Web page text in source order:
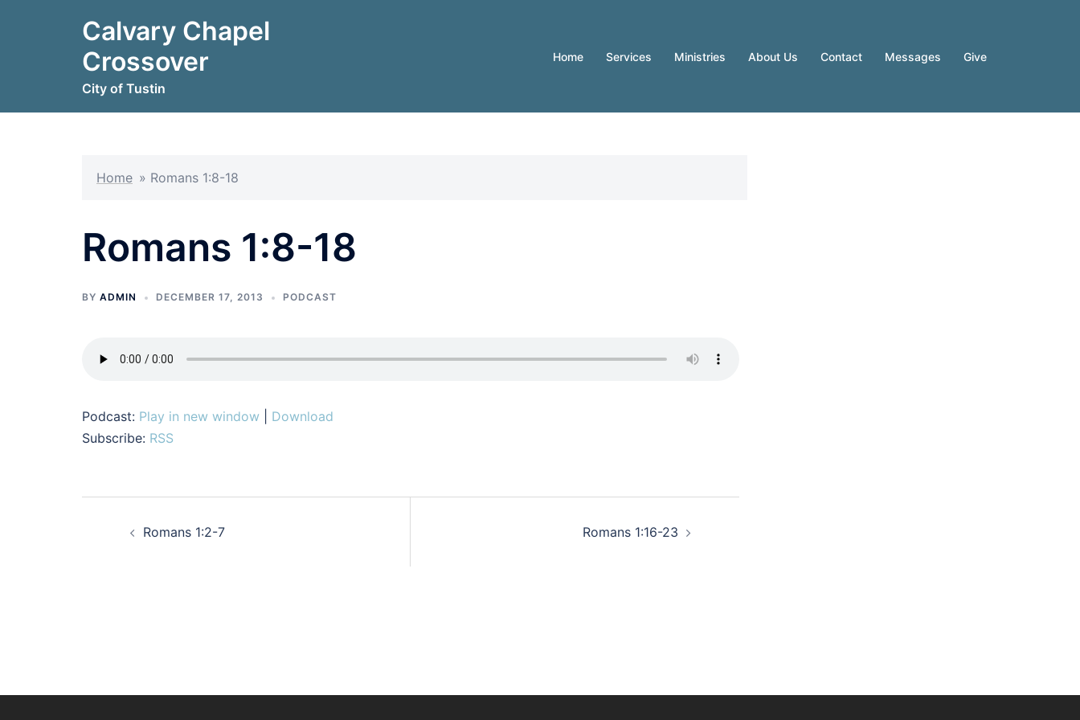
Calvary Chapel
Crossover
City of Tustin
Home Services Ministries About Us Contact Messages Give
Home » Romans 1:8-18
Romans 1:8-18
BY ADMIN DECEMBER 17, 2013 PODCAST
Podcast: Play in new window
Download
Subscribe: RSS
navigation
Romans 1:2-7 Romans 1:16-23